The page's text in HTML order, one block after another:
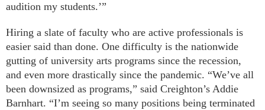
audition my students.’”
Hiring a slate of faculty who are active professionals is
easier said than done. One difficulty is the nationwide
gutting of university arts programs since the recession,
and even more drastically since the pandemic. “We’ve all
been downsized as programs,” said Creighton’s Addie
Barnhart. “I’m seeing so many positions being terminated